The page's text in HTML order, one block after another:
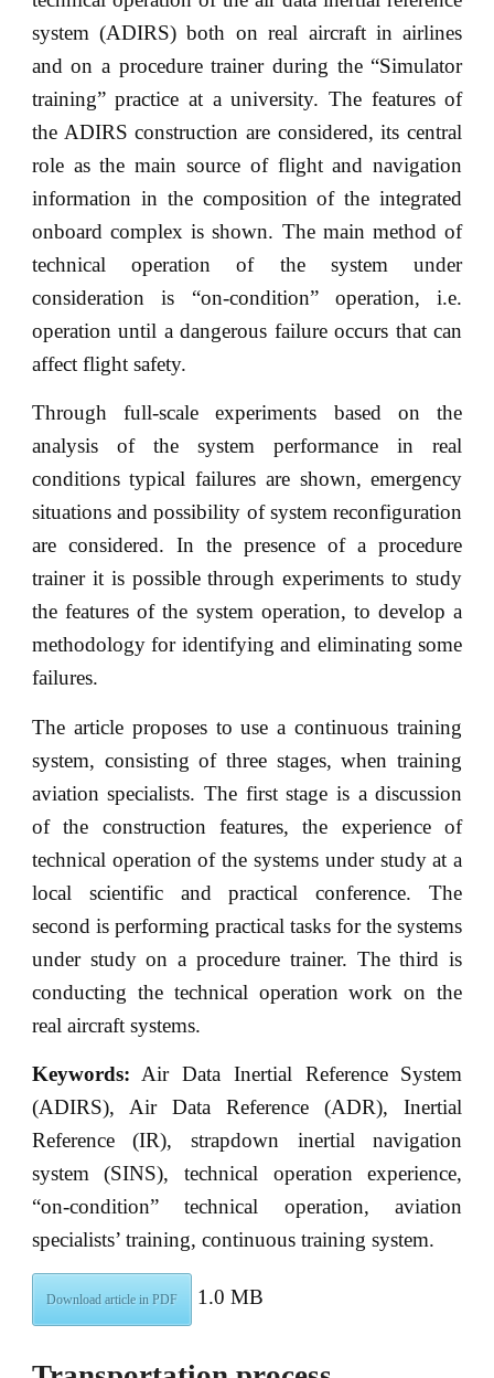
system (ADIRS) both on real aircraft in airlines
and on a procedure trainer during the “Simulator
training” practice at a university. The features of
the ADIRS construction are considered, its central
role as the main source of flight and navigation
information in the composition of the integrated
onboard complex is shown. The main method of
technical operation of the system under
consideration is “on-condition” operation, i.e.
operation until a dangerous failure occurs that can
affect flight safety.
Through full-scale experiments based on the
analysis of the system performance in real
conditions typical failures are shown, emergency
situations and possibility of system reconfiguration
are considered. In the presence of a procedure
trainer it is possible through experiments to study
the features of the system operation, to develop a
methodology for identifying and eliminating some
failures.
The article proposes to use a continuous training
system, consisting of three stages, when training
aviation specialists. The first stage is a discussion
of the construction features, the experience of
technical operation of the systems under study at a
local scientific and practical conference. The
second is performing practical tasks for the systems
under study on a procedure trainer. The third is
conducting the technical operation work on the
real aircraft systems.
Keywords: Air Data Inertial Reference System
(ADIRS), Air Data Reference (ADR), Inertial
Reference (IR), strapdown inertial navigation
system (SINS), technical operation experience,
“on-condition” technical operation, aviation
specialists’ training, continuous training system.
Download article in PDF 1.0 MB